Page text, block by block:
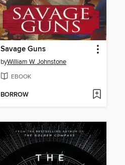
Savage Guns
byWilliam W. Johnstone
EBOOK
BORROW